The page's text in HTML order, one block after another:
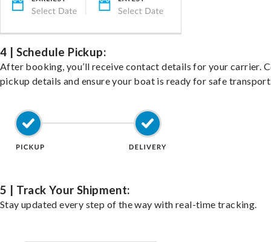
4 | Schedule Pickup:
After booking, you’ll receive contact details for your carrier.
pickup details and ensure your boat is ready for safe
5 | Track Your Shipment:
Stay updated every step of the way with real-time tracking.